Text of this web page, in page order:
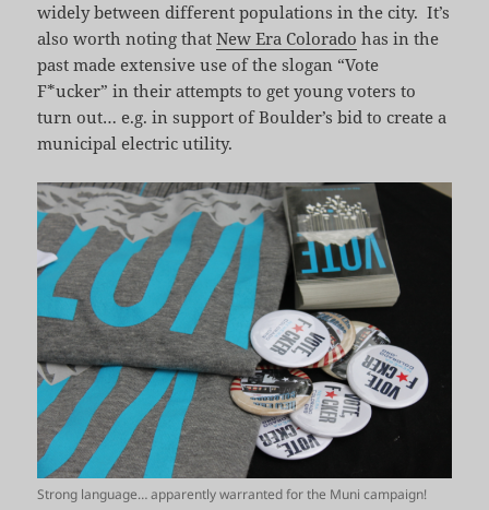
widely between different populations in the city. It’s
also worth noting thatNew Era Colorado has in the
past made extensive use of the slogan “Vote
F*ucker” in their attempts to get young voters to
turn out… e.g. in support of Boulder’s bid to create a
municipal electric utility.
Strong language… apparently warranted for the Muni campaign!